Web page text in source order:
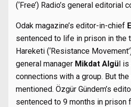
(‘Free’) Radio’s general editorial
Odak magazine’s editor-in-chief
sentenced to life in prison in the
Hareketi (‘Resistance
general manager Mikdat Algül is
connections with a group. But the
mentioned. Özgür Gündem’s
sentenced to 9 months in prison